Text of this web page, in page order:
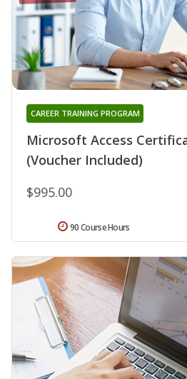
Microsoft Access
(Voucher Included)
CAREER TRAINING PROGRAM
$995.00
90 Course Hours